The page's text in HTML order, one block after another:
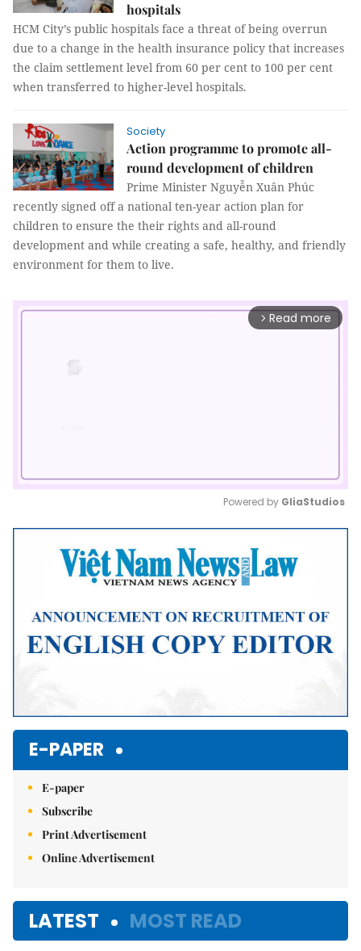
hospitals
HCM City’s public hospitals face a threat of being overrun
due to a change in the health insurance policy that increases
the claim settlement level from 60 per cent to 100 per cent
when transferred to higher-level hospitals.
Society
Action programme to promote all-
round development of children
Prime Minister Nguyễn Xuân Phúc
recently signed off a national ten-year action plan for
children to ensure the their rights and all-round
development and while creating a safe, healthy, and friendly
environment for them to live.
arrow_forward_ios Read more
Mute
Powered by GliaStudios
E-PAPER
E-paper
Subscribe
Print Advertisement
Online Advertisement
LATEST MOST READ